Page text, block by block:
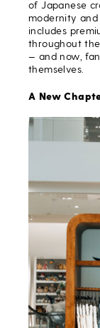
of Japanese
modernity
includes
throughout
— and now,
themselves.
A New